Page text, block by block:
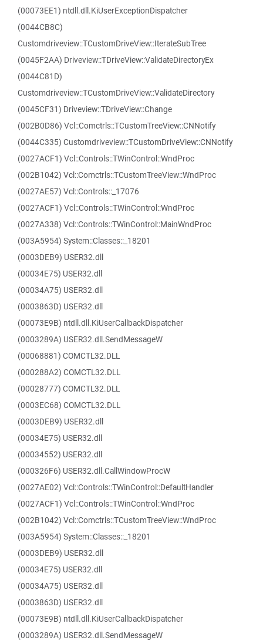
(00073EE1) ntdll.dll.KiUserExceptionDispatcher
(0044CB8C)
Customdriveview::TCustomDriveView::IterateSubTree
(0045F2AA) Driveview::TDriveView::ValidateDirectoryEx
(0044C81D)
Customdriveview::TCustomDriveView::ValidateDirectory
(0045CF31) Driveview::TDriveView::Change
(002B0D86) Vcl::Comctrls::TCustomTreeView::CNNotify
(0044C335) Customdriveview::TCustomDriveView::CNNotify
(0027ACF1) Vcl::Controls::TWinControl::WndProc
(002B1042) Vcl::Comctrls::TCustomTreeView::WndProc
(0027AE57) Vcl::Controls::_17076
(0027ACF1) Vcl::Controls::TWinControl::WndProc
(0027A338) Vcl::Controls::TWinControl::MainWndProc
(003A5954) System::Classes::_18201
(0003DEB9) USER32.dll
(00034E75) USER32.dll
(00034A75) USER32.dll
(0003863D) USER32.dll
(00073E9B) ntdll.dll.KiUserCallbackDispatcher
(0003289A) USER32.dll.SendMessageW
(00068881) COMCTL32.DLL
(000288A2) COMCTL32.DLL
(00028777) COMCTL32.DLL
(0003EC68) COMCTL32.DLL
(0003DEB9) USER32.dll
(00034E75) USER32.dll
(00034552) USER32.dll
(000326F6) USER32.dll.CallWindowProcW
(0027AE02) Vcl::Controls::TWinControl::DefaultHandler
(0027ACF1) Vcl::Controls::TWinControl::WndProc
(002B1042) Vcl::Comctrls::TCustomTreeView::WndProc
(003A5954) System::Classes::_18201
(0003DEB9) USER32.dll
(00034E75) USER32.dll
(00034A75) USER32.dll
(0003863D) USER32.dll
(00073E9B) ntdll.dll.KiUserCallbackDispatcher
(0003289A) USER32.dll.SendMessageW